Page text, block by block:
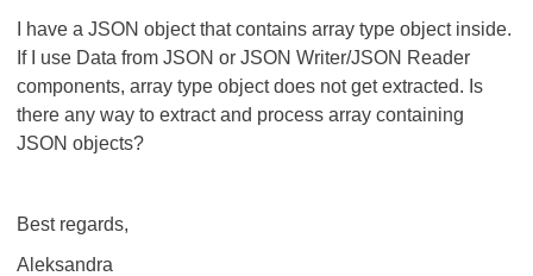
I have a JSON object that contains array type object inside.
If I use Data from JSON or JSON Writer/JSON Reader
components, array type object does not get extracted. Is
there any way to extract and process array containing
JSON objects?
Best regards,
Aleksandra